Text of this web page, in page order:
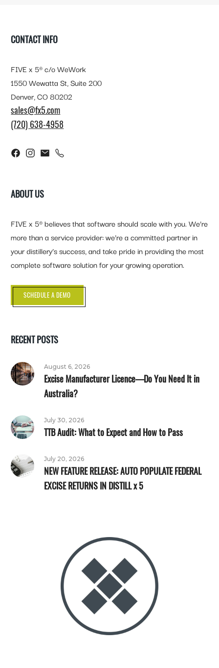
CONTACT INFO
FIVE x 5® c/o WeWork
1550 Wewatta St, Suite 200
Denver, CO 80202
sales@fx5.com
(720) 638-4958
ABOUT US
FIVE x 5® believes that software should scale with you. We’re
more than a service provider: we’re a committed partner in
your distillery’s success, and take pride in providing the most
complete software solution for your growing operation.
SCHEDULE A DEMO
RECENT POSTS
August 6, 2026
Excise Manufacturer Licence—Do You Need It in
Australia?
July 30, 2026
TTB Audit: What to Expect and How to Pass
July 20, 2026
NEW FEATURE RELEASE: AUTO POPULATE FEDERAL
EXCISE RETURNS IN DISTILL x 5